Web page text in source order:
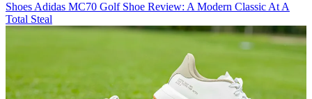
Shoes Adidas MC70 Golf Shoe Review: A Modern Classic At A
Total Steal